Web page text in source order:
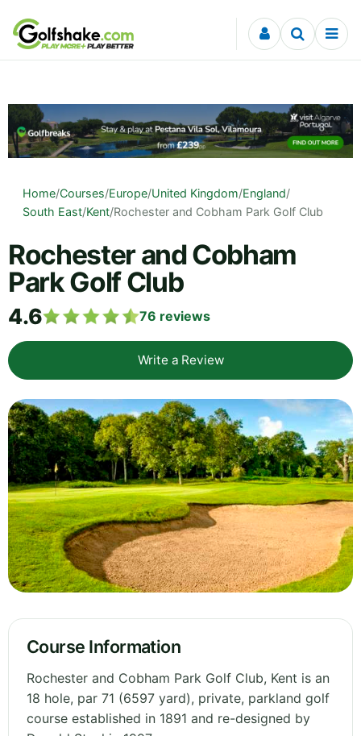
Skip to content
Home/Courses/Europe/United Kingdom/England/
South East/Kent/Rochester and Cobham Park Golf Club
Rochester and Cobham
Park Golf Club
4.6 76 reviews
Write a Review
Course Information
Rochester and Cobham Park Golf Club, Kent is an
18 hole, par 71 (6597 yard), private, parkland golf
course established in 1891 and re-designed by